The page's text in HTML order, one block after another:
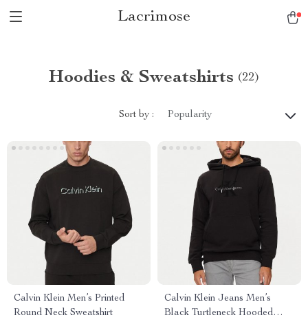
Lacrimose
Hoodies & Sweatshirts (22)
Sort by : Popularity
Calvin Klein Men’s Printed
Round Neck Sweatshirt
Calvin Klein Jeans Men’s
Black Turtleneck Hooded